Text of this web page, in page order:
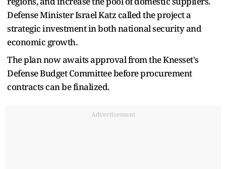
Defense Minister Israel Katz called the project a
strategic investment in both national security and
economic growth.
The plan now awaits approval from the Knesset's
Defense Budget Committee before procurement
contracts can be finalized.
Advertisement